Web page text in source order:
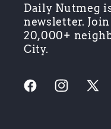
Daily Nutmeg
newsletter.
20,000+
City.
FacebookInstagram
X